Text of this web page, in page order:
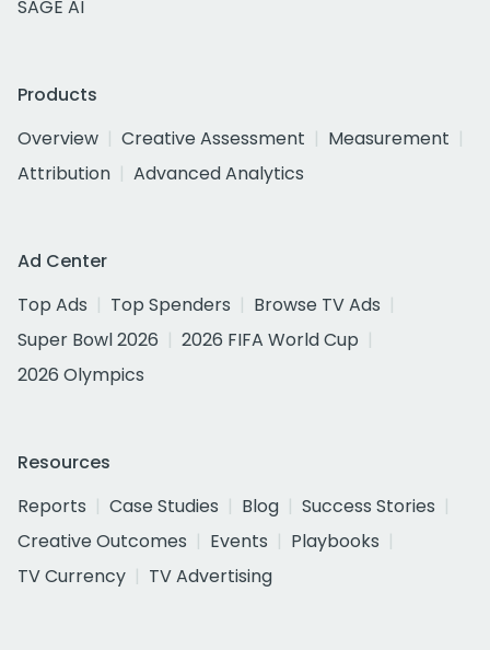
SAGE AI
Products
Overview
Creative Assessment
Measurement
Attribution
Advanced Analytics
Ad Center
Top Ads
Top Spenders
Browse TV Ads
Super Bowl 2026
2026 FIFA World Cup
2026 Olympics
Resources
Reports
Case Studies Blog
Success Stories
Creative Outcomes
Events
Playbooks
TV Currency
TV Advertising